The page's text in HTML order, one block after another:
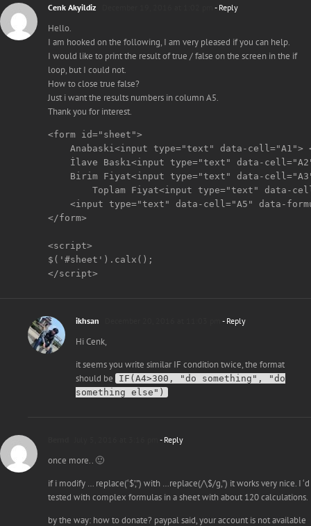
Cenk Akyildiz - Reply
Hello.
I am hooked on the following, I am very pleased if you can help.
I would like to print the result of true / false on the screen in the if
loop, but I could not.
How to close true false?
Just i want the results numbers in column A5.
Thank you for interest.
<form id="sheet">
Anabaski<input type="text" data-cell="A1">
İlave Baskı<input type="text" data-
Birim Fiyat<input type="text" data-
<input type="text" data-cell="A5" data-
</form>
<script>
$('#sheet').calx();
ikhsan - Reply
Hi Cenk,
it seems you write similar IF condition twice, the format
should be
IF(A4>300, "do something", "do
something else")
- Reply
once more.. 🙂
if i modify … replace(‘$’,”) with …replace(/\$/g,”) it works very nice. I ‘d
tested with complex formulas in a sheet with about 120 calculations.
by the way: how to donate? paypal said, your account is not available